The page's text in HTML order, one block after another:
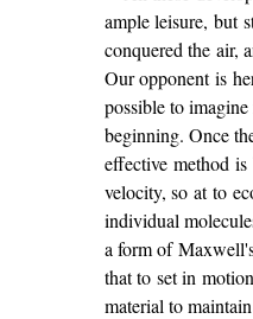
ample leisure, but
conquered the air,
Our opponent is
possible to
beginning. Once
effective method
velocity, so at to
individual
a form of
that to set in
material to